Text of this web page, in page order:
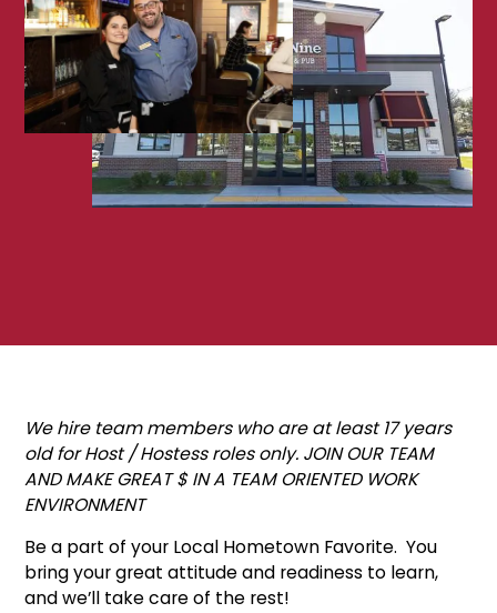
We hire team members who are at least 17 years
old for Host / Hostess roles only. JOIN OUR TEAM
AND MAKE GREAT $ IN A TEAM ORIENTED WORK
ENVIRONMENT
Be a part of your Local Hometown Favorite. You
bring your great attitude and readiness to learn,
and we’ll take care of the rest!